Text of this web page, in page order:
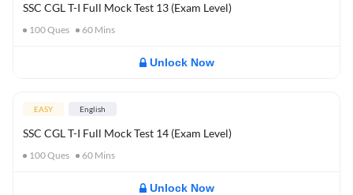
SSC CGL T-I Full Mock Test 13 (Exam Level)
100Ques 60 Mins
Unlock Now
EASY English
SSC CGL T-I Full Mock Test 14 (Exam Level)
100Ques 60 Mins
Unlock Now